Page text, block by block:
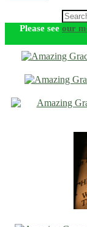
Please see our